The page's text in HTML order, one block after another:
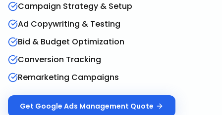
Campaign Strategy & Setup
Ad Copywriting & Testing
Bid & Budget Optimization
Conversion Tracking
Remarketing Campaigns
Get Google Ads Management Quote